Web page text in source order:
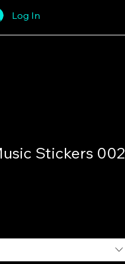
Log In
Stickers 002